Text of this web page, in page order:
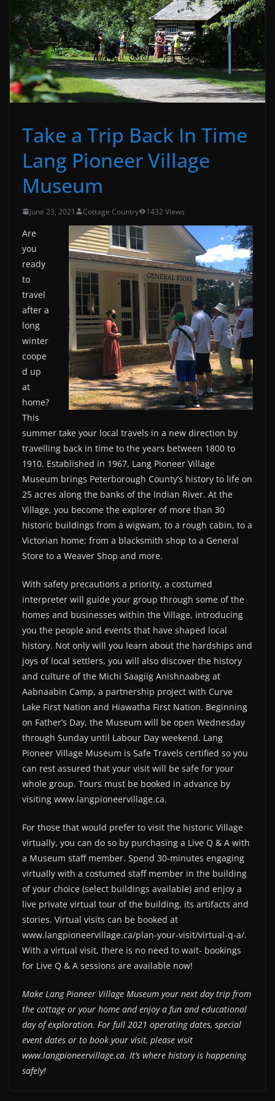
Take a Trip Back In Time
Lang Pioneer Village
Museum
June 23, 2021 Cottage Country 1432 Views
Are
you
ready
to
travel
after a
long
winter
coope
d up
at
home?
This
summer take your local travels in a new direction by
travelling back in time to the years between 1800 to
1910. Established in 1967, Lang Pioneer Village
Museum brings Peterborough County’s history to life on
25 acres along the banks of the Indian River. At the
Village, you become the explorer of more than 30
historic buildings from a wigwam, to a rough cabin, to a
Victorian home; from a blacksmith shop to a General
Store to a Weaver Shop and more.
With safety precautions a priority, a costumed
interpreter will guide your group through some of the
homes and businesses within the Village, introducing
you the people and events that have shaped local
history. Not only will you learn about the hardships and
joys of local settlers, you will also discover the history
and culture of the Michi Saagiig Anishnaabeg at
Aabnaabin Camp, a partnership project with Curve
Lake First Nation and Hiawatha First Nation. Beginning
on Father’s Day, the Museum will be open Wednesday
through Sunday until Labour Day weekend. Lang
Pioneer Village Museum is Safe Travels certified so you
can rest assured that your visit will be safe for your
whole group. Tours must be booked in advance by
visiting www.langpioneervillage.ca.
For those that would prefer to visit the historic Village
virtually, you can do so by purchasing a Live Q & A with
a Museum staff member. Spend 30-minutes engaging
virtually with a costumed staff member in the building
of your choice (select buildings available) and enjoy a
live private virtual tour of the building, its artifacts and
stories. Virtual visits can be booked at
www.langpioneervillage.ca/plan-your-visit/virtual-q-a/.
With a virtual visit, there is no need to wait- bookings
for Live Q & A sessions are available now!
Make Lang Pioneer Village Museum your next day trip from
the cottage or your home and enjoy a fun and educational
day of exploration. For full 2021 operating dates, special
event dates or to book your visit, please visit
www.langpioneervillage.ca. It’s where history is happening
safely!